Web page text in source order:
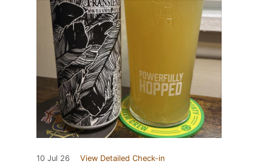
10 Jul 26 View Detailed Check-in